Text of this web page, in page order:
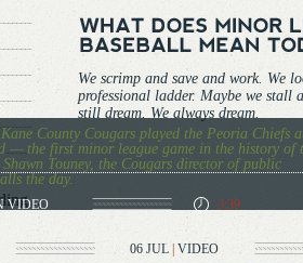
We scrimp and save and work. We
professional ladder. Maybe we stall
still dream. We always dream.
County Cougars played the Peoria Chiefs
— the first minor league game in the history of
Touney, the Cougars director of public
the day.
VIDEO 3:39
06 JUL VIDEO